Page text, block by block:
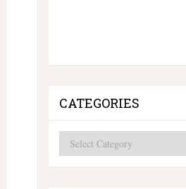
CATEGORIES
Categories